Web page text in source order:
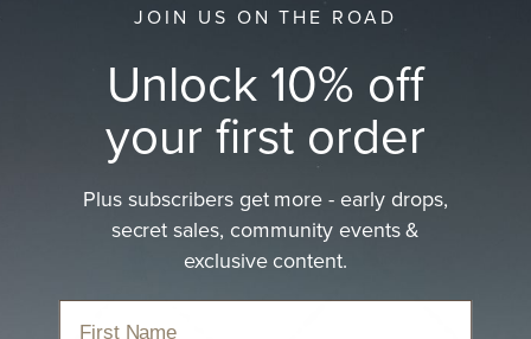
JOIN US ON THE ROAD
Unlock 10% off
your first order
Plus subscribers get more - early drops,
secret sales, community events &
exclusive content.